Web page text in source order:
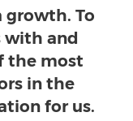
growth. To
with and
the most
in the
for us.